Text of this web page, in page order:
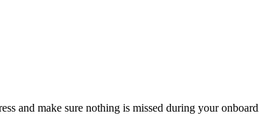
and make sure nothing is missed during your